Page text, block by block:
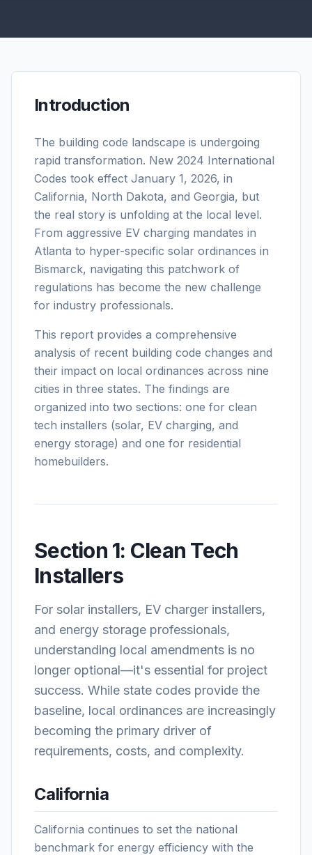
Introduction
The building code landscape is undergoing
rapid transformation. New 2024 International
Codes took effect January 1, 2026, in
California, North Dakota, and Georgia, but
the real story is unfolding at the local level.
From aggressive EV charging mandates in
Atlanta to hyper-specific solar ordinances in
Bismarck, navigating this patchwork of
regulations has become the new challenge
for industry professionals.
This report provides a comprehensive
analysis of recent building code changes and
their impact on local ordinances across nine
cities in three states. The findings are
organized into two sections: one for clean
tech installers (solar, EV charging, and
energy storage) and one for residential
homebuilders.
Section 1: Clean Tech
Installers
For solar installers, EV charger installers,
and energy storage professionals,
understanding local amendments is no
longer optional—it's essential for project
success. While state codes provide the
baseline, local ordinances are increasingly
becoming the primary driver of
requirements, costs, and complexity.
California
California continues to set the national
benchmark for energy efficiency with the